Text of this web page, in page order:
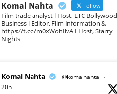
Komal Nahta Follow
Film trade analyst l Host, ETC Bollywood
Business l Editor, Film Information &
https://t.co/m0xWohIlvA I Host, Starry
Nights
Komal Nahta @komalnahta
·
20h